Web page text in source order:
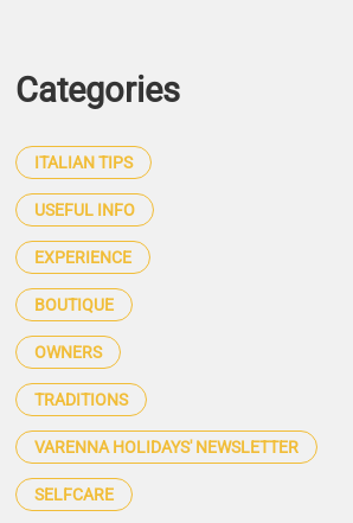
Categories
ITALIAN TIPS
USEFUL INFO
EXPERIENCE
BOUTIQUE
OWNERS
TRADITIONS
VARENNA HOLIDAYS' NEWSLETTER
SELFCARE